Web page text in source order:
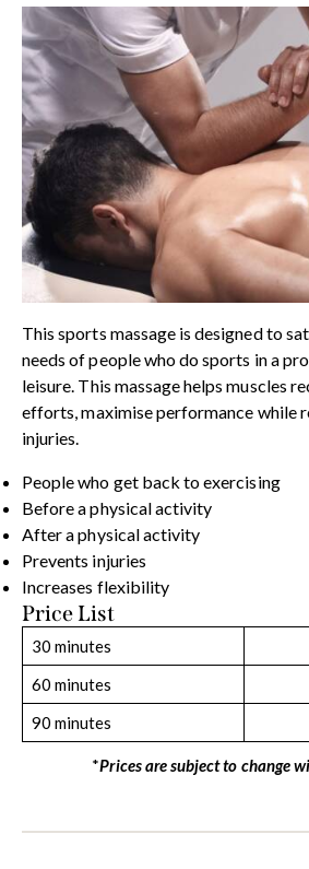
This sports massage is designed to
needs of people who do sports in a
leisure. This massage helps muscles
efforts, maximise performance while
injuries.
People who get back to exercising
Before a physical activity
After a physical activity
Prevents injuries
Increases flexibility
Price List
30 minutes
60 minutes
90 minutes
*Prices are subject to change